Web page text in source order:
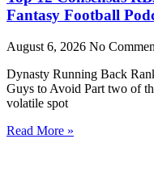
Fantasy Football
August 6, 2026 No
Dynasty Running Back
Guys to Avoid Part two of
volatile spot
Read More »